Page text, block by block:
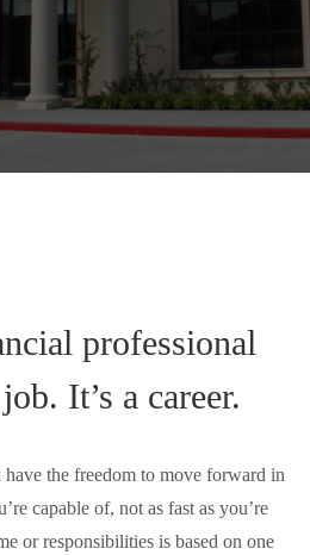
professional
It’s a career.
the freedom to move forward in
capable of, not as fast as you’re
or responsibilities is based on one